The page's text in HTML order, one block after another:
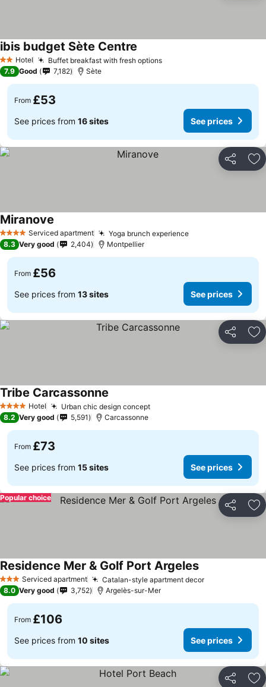
2 StarsHotel Buffet breakfast with fresh optionsSee prices
ibis budget Sète Centre
7.9 Good 7,182 Sète
From £53
See prices from 16 sites See prices
Share
4 Stars Serviced apartment Yoga brunch experienceSee prices
Miranove
8.3 Very good 2,404 Montpellier
From £56
See prices from 13 sites See prices
Share
4 Stars Hotel Urban chic design conceptSee prices
Tribe Carcassonne
8.2 Very good 5,591 Carcassonne
From £73
See prices from 15 sites See prices
Share
Popular choice
3 StarsServiced apartment Catalan-style apartment decorSee prices
Residence Mer & Golf Port ArgelesSee prices
8.0 Very good 3,752 Argelès-sur-Mer
From £106
See prices from 10 sites See prices
Share